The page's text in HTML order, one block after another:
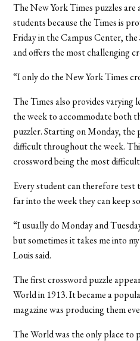
The New York Times puzzles are
students because the Times is
Friday in the Campus Center,
and offers the most challenging
“I only do the New York Times
The Times also provides
the week to accommodate both
puzzler. Starting on Monday, the
difficult throughout the week.
crossword being the most
Every student can therefore test
far into the week they can keep
“I usually do Monday and
but sometimes it takes me into
Louis said.
The first crossword puzzle
World in 1913. It became a
magazine was producing them
The World was the only place to